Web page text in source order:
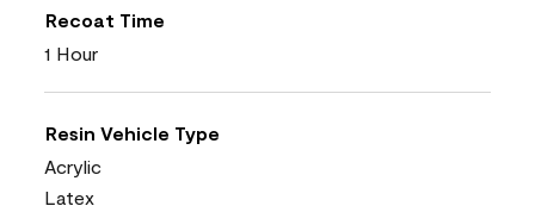
Recoat Time
1 Hour
Resin Vehicle Type
Acrylic
Latex